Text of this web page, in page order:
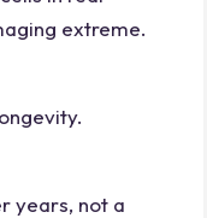
extreme.
years, not a